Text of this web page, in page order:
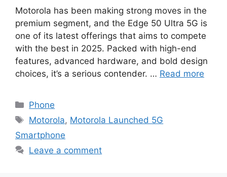
Motorola has been making strong moves in the
premium segment, and the Edge 50 Ultra 5G is
one of its latest offerings that aims to compete
with the best in 2025. Packed with high-end
features, advanced hardware, and bold design
choices, it’s a serious contender. … Read more
Categories
Phone
Tags
Motorola, Motorola Launched 5G
Smartphone
Leave a comment